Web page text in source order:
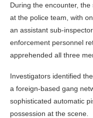
During the encounter,
at the police team, with
an assistant sub-
enforcement personnel
apprehended all three
Investigators identified
a foreign-based gang
sophisticated automatic
possession at the scene.